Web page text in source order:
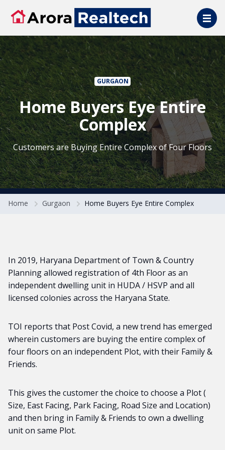
Skip to main content
GURGAON
Home Buyers Eye Entire
Complex
Customers are Buying Entire Complex of Four Floors
Home Gurgaon Home Buyers Eye Entire Complex
In 2019, Haryana Department of Town & Country
Planning allowed registration of 4th Floor as an
independent dwelling unit in HUDA / HSVP and all
licensed colonies across the Haryana State.
TOI reports that Post Covid, a new trend has emerged
wherein customers are buying the entire complex of
four floors on an independent Plot, with their Family &
Friends.
This gives the customer the choice to choose a Plot (
Size, East Facing, Park Facing, Road Size and Location)
and then bring in Family & Friends to own a dwelling
unit on same Plot.